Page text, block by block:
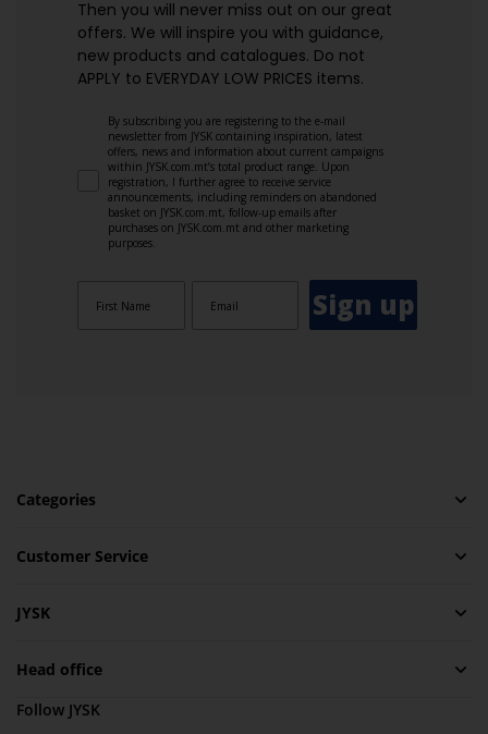
Then you will never miss out on our great
offers. We will inspire you with guidance,
new products and catalogues.​ Do not
APPLY to EVERYDAY LOW PRICES items.
By subscribing you are registering to the e-mail
newsletter from JYSK containing inspiration, latest
offers, news and information about current campaigns
within JYSK.com.mt’s total product range. Upon
registration, I further agree to receive service
announcements, including reminders on abandoned
basket on JYSK.com.mt, follow-up emails after
purchases on JYSK.com.mt and other marketing
purposes.
Sign up
Categories
Customer Service
JYSK
Head office
Follow JYSK